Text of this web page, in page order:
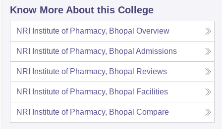
Know More About this College
NRI Institute of Pharmacy, Bhopal Overview
NRI Institute of Pharmacy, Bhopal Admissions
NRI Institute of Pharmacy, Bhopal Reviews
NRI Institute of Pharmacy, Bhopal Facilities
NRI Institute of Pharmacy, Bhopal Compare